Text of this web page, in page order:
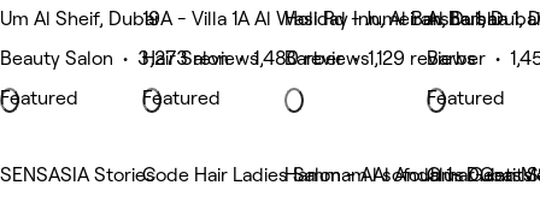
Um Al Sheif, Dubai
Beauty Salon • 3,273 reviews
Featured
19A - Villa 1A Al Wasl Rd - Jumeirah, Dubai
Hair Salon • 1,480 reviews
Featured
Holiday Inn, Al Barsha 1, Dubai
Barber • 1,129 reviews
Al Barsha 1,
Barber •
Featured
SENSASIA StoriesCode Hair Ladies Salon - Al sofouh 1- Dubai
Hammam Al Andalus Gents
Omar Gents